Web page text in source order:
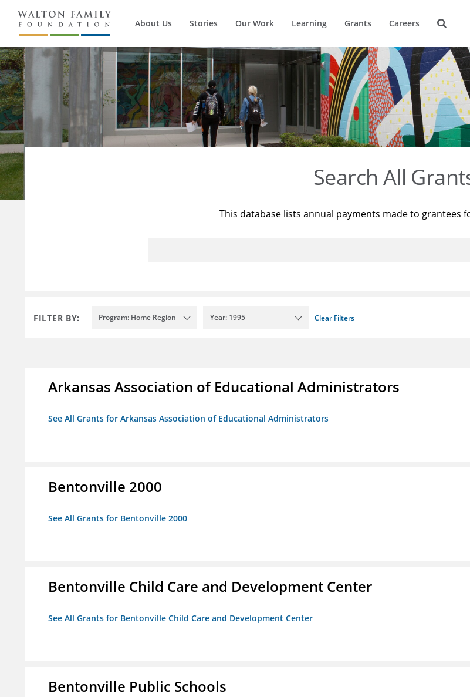
About Us Stories Our Work Learning Grants Careers
Search All
This database lists annual payments made to grantees
FILTER BY: Program: Home Region Year: 1995 Clear Filters
Arkansas Association of Educational Administrators
See All Grants for Arkansas Association of Educational Administrators
Bentonville 2000
See All Grants for Bentonville 2000
Bentonville Child Care and Development Center
See All Grants for Bentonville Child Care and Development Center
Bentonville Public Schools